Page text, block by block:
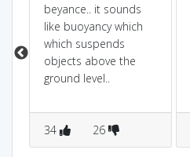
beyance.. it sounds
like buoyancy which
which suspends
objects above the
ground level..
34 26